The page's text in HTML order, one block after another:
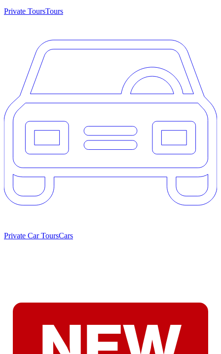
Private ToursTours
Private Car ToursCars